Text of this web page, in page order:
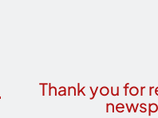
Thank you for